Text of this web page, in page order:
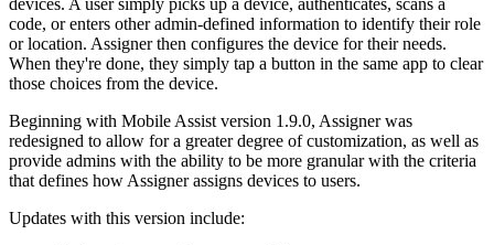
devices. A user simply picks up a device, authenticates, scans a
code, or enters other admin-defined information to identify their role
or location. Assigner then configures the device for their needs.
When they're done, they simply tap a button in the same app to clear
those choices from the device.
Beginning with Mobile Assist version 1.9.0, Assigner was
redesigned to allow for a greater degree of customization, as well as
provide admins with the ability to be more granular with the criteria
that defines how Assigner assigns devices to users.
Updates with this version include: